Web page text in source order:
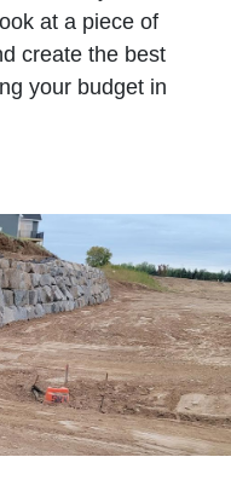
at a piece of
create the best
your budget in